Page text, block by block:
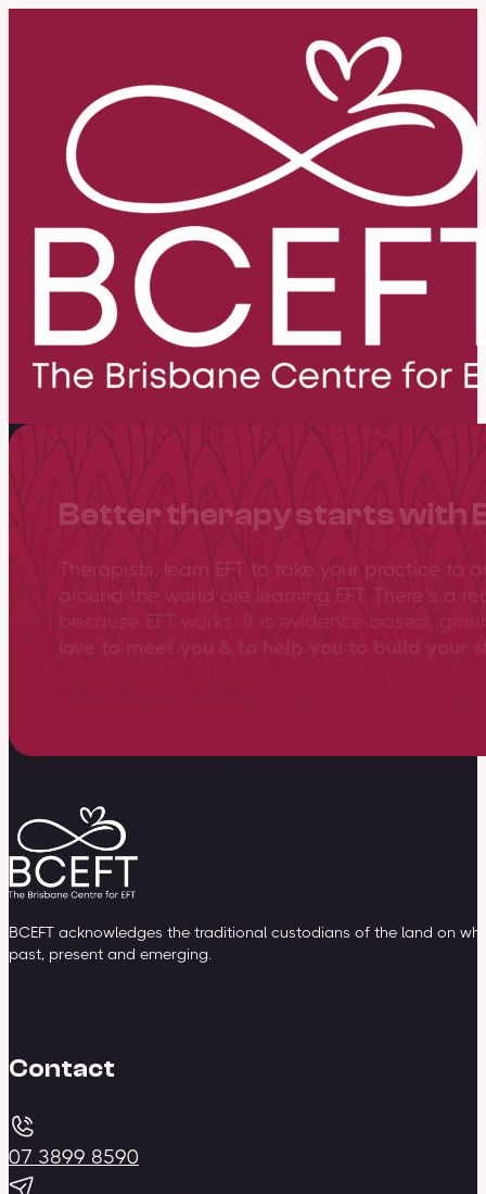
Better therapy starts with
Therapists, learn EFT to take your practice to
around the world are learning EFT. There’s a
BCEFT acknowledges the traditional custodians of the land on
past, present and emerging.
Contact
07 3899 8590